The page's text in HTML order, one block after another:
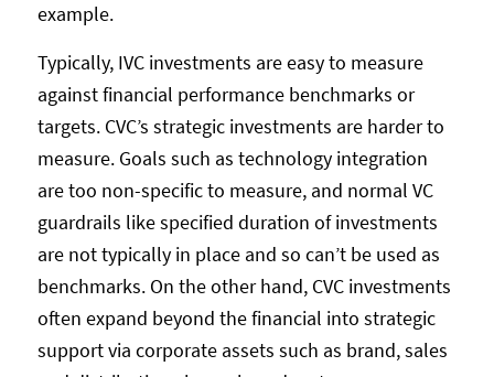
example.
Typically, IVC investments are easy to measure
against financial performance benchmarks or
targets. CVC’s strategic investments are harder to
measure. Goals such as technology integration
are too non-specific to measure, and normal VC
guardrails like specified duration of investments
are not typically in place and so can’t be used as
benchmarks. On the other hand, CVC investments
often expand beyond the financial into strategic
support via corporate assets such as brand, sales